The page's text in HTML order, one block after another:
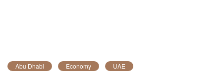
Abu Dhabi Economy UAE